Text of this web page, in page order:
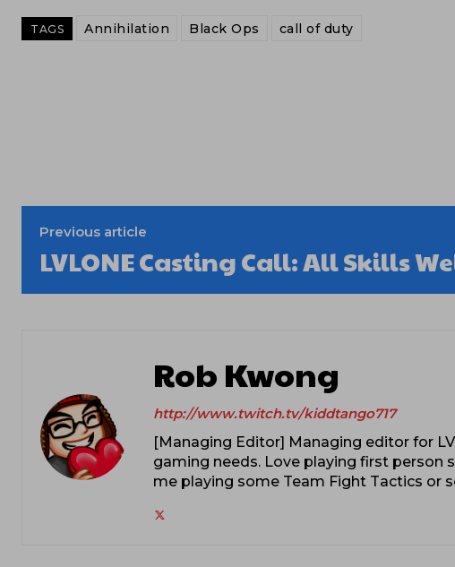
TAGS Annihilation Black Ops call of duty
Previous article
LVLONE Casting Call: All Skills
Rob Kwong
http://www.twitch.tv/kiddtango717
[Managing Editor] Managing editor for
gaming needs. Love playing first person
me playing some Team Fight Tactics or